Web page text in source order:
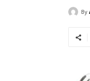
By